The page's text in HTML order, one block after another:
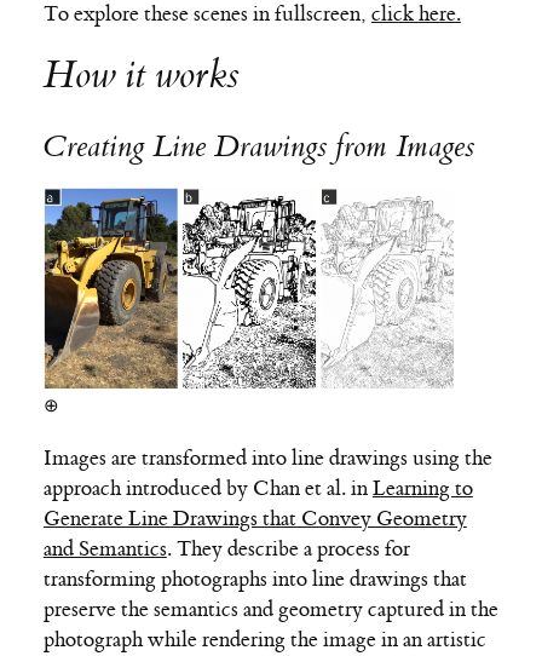
To explore these scenes in fullscreen, click here.
How it works
Creating Line Drawings from Images
⊕
Images are transformed into line drawings using the
approach introduced by Chan et al. inLearning to
Generate Line Drawings that Convey Geometry
and Semantics. They describe a process for
transforming photographs into line drawings that
preserve the semantics and geometry captured in the
photograph while rendering the image in an artistic